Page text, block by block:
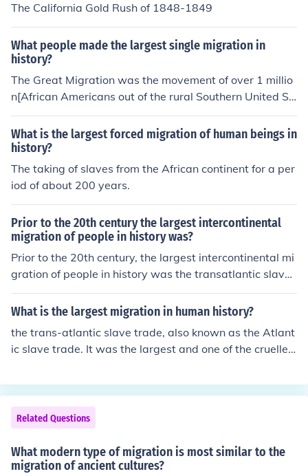
The California Gold Rush of 1848-1849
What people made the largest single migration in
history?
The Great Migration was the movement of over 1 millio
n[African Americans out of the rural Southern United St
ates from 1914 to 1950.
What is the largest forced migration of human beings in
history?
The taking of slaves from the African continent for a per
iod of about 200 years.
Prior to the 20th century the largest intercontinental
migration of people in history was?
Prior to the 20th century, the largest intercontinental mi
gration of people in history was the transatlantic slave
trade, which forcibly transported millions of Africans to
the Americas between the 16th and 19th centuries. Thi
mated 12 to 15 million enslaved individuals, profoundly
impacting demographics, economies, and cultures on b
ay.
What is the largest migration in human history?
the trans-atlantic slave trade, also known as the Atlant
ic slave trade. It was the largest and one of the cruelles
Related Questions
What modern type of migration is most similar to the
migration of ancient cultures?